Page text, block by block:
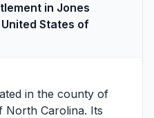
in Jones
States of
in the county of
North Carolina. Its